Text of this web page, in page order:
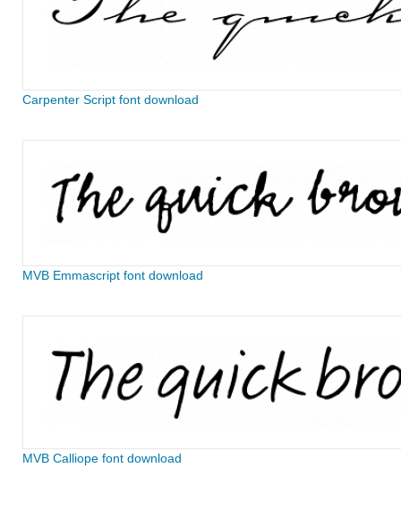
Carpenter Script font download
MVB Emmascript font download
MVB Calliope font download